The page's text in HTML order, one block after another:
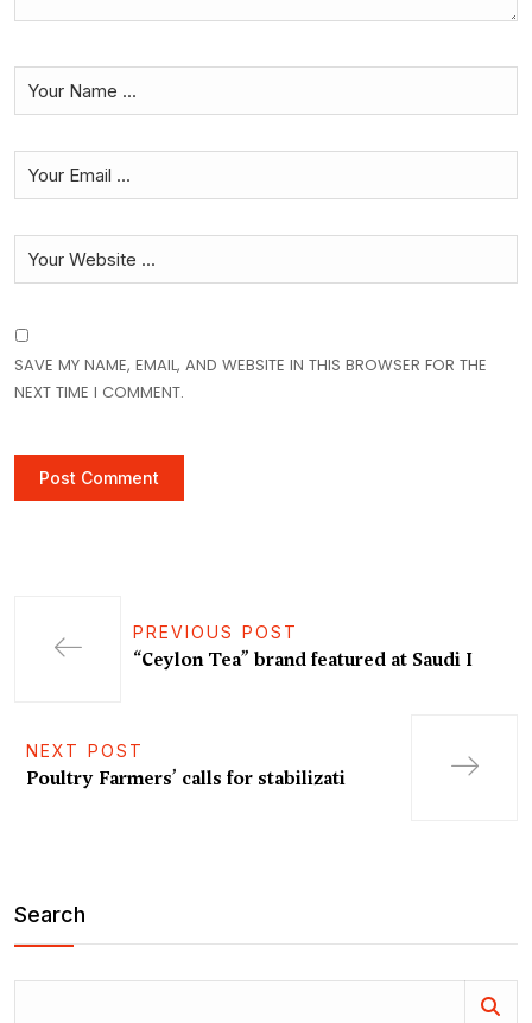
SAVE MY NAME, EMAIL, AND WEBSITE IN THIS BROWSER FOR THE
NEXT TIME I COMMENT.
PREVIOUS POST
“Ceylon Tea” brand featured at Saudi I
NEXT POST
Poultry Farmers’ calls for stabilizati
Search